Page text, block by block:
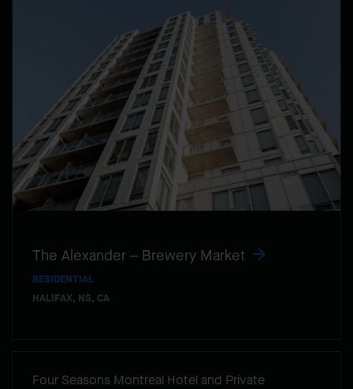
The Alexander – Brewery Market
RESIDENTIAL
HALIFAX, NS, CA
Four Seasons Montreal Hotel and Private